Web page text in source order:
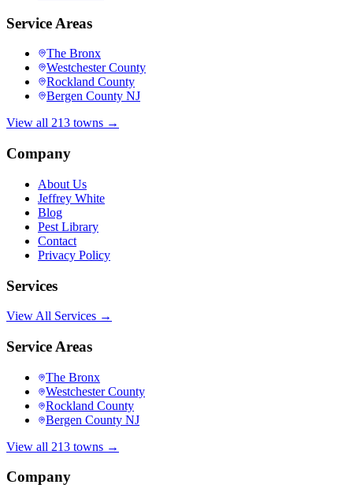
Service Areas
The Bronx
Westchester County
Rockland County
Bergen County NJ
View all 213 towns →
Company
About Us
Jeffrey White
Blog
Pest Library
Contact
Privacy Policy
Services
View All Services →
Service Areas
The Bronx
Westchester County
Rockland County
Bergen County NJ
View all 213 towns →
Company